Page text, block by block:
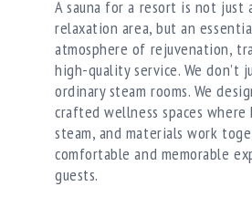
A sauna for a resort is not just
relaxation area, but an
atmosphere of rejuvenation,
high-quality service. We don’t
ordinary steam rooms. We
crafted wellness spaces
steam, and materials work
comfortable and memorable
guests.